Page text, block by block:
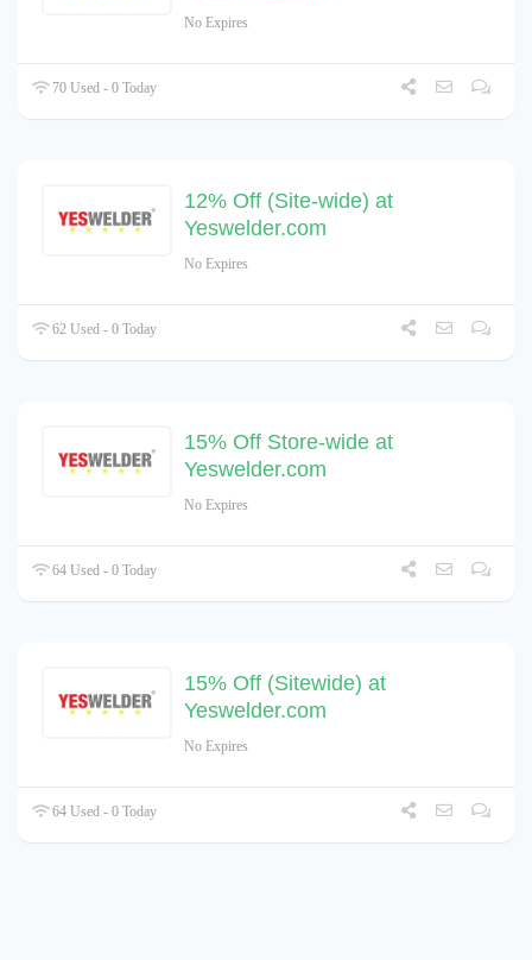
No Expires
70 Used - 0 Today
12% Off (Site-wide) at
Yeswelder.com
No Expires
62 Used - 0 Today
15% Off Store-wide at
Yeswelder.com
No Expires
64 Used - 0 Today
15% Off (Sitewide) at
Yeswelder.com
No Expires
64 Used - 0 Today